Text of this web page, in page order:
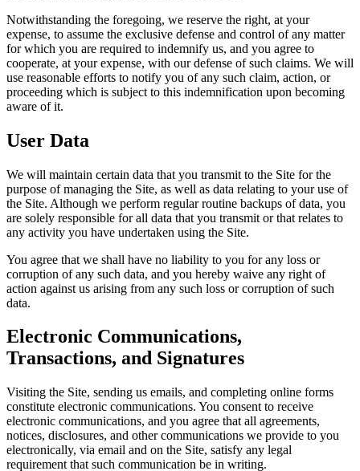
Notwithstanding the foregoing, we reserve the right, at your
expense, to assume the exclusive defense and control of any matter
for which you are required to indemnify us, and you agree to
cooperate, at your expense, with our defense of such claims. We will
use reasonable efforts to notify you of any such claim, action, or
proceeding which is subject to this indemnification upon becoming
aware of it.
User Data
We will maintain certain data that you transmit to the Site for the
purpose of managing the Site, as well as data relating to your use of
the Site. Although we perform regular routine backups of data, you
are solely responsible for all data that you transmit or that relates to
any activity you have undertaken using the Site.
You agree that we shall have no liability to you for any loss or
corruption of any such data, and you hereby waive any right of
action against us arising from any such loss or corruption of such
data.
Electronic Communications,
Transactions, and Signatures
Visiting the Site, sending us emails, and completing online forms
constitute electronic communications. You consent to receive
electronic communications, and you agree that all agreements,
notices, disclosures, and other communications we provide to you
electronically, via email and on the Site, satisfy any legal
requirement that such communication be in writing.